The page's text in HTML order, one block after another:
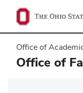
Office of
Office of